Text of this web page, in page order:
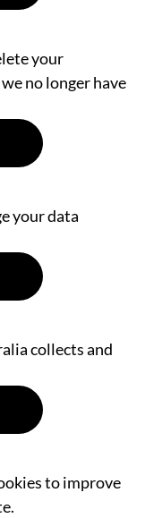
your
no longer have
your data
collects and
to improve